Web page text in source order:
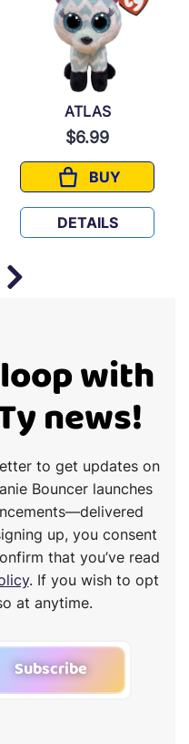
ATLAS
$6.99
BUY
ATLAS
DETAILS
with
news!
to get updates on
Bouncer launches
up, you consent
that you’ve read
. If you wish to opt
at anytime.
Subscribe